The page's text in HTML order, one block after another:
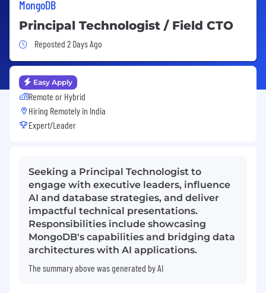
MongoDB
Principal Technologist / Field CTO
Job Posted 2 Days Ago
Reposted 2 Days Ago
Easy Apply
Remote or Hybrid
Hiring Remotely in India
Expert/Leader
Seeking a Principal Technologist to
engage with executive leaders, influence
AI and database strategies, and deliver
impactful technical presentations.
Responsibilities include showcasing
MongoDB's capabilities and bridging data
architectures with AI applications.
The summary above was generated by AI